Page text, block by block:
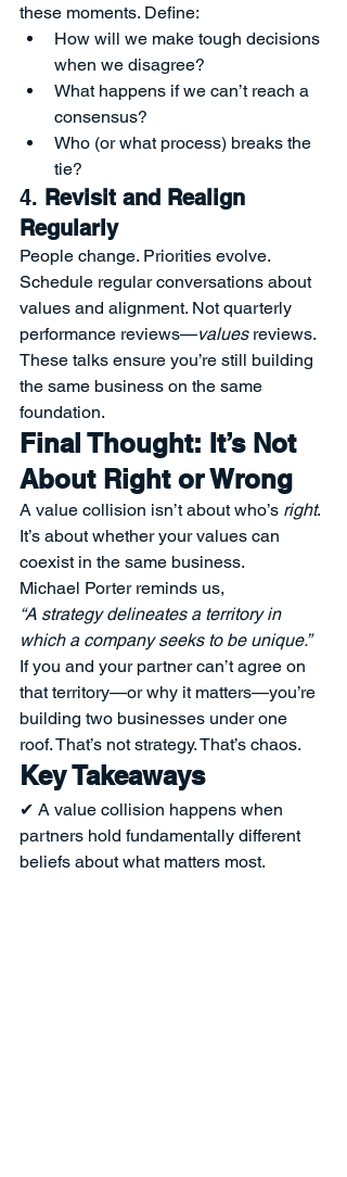
these moments. Define:
How will we make tough decisions
when we disagree?
What happens if we can’t reach a
consensus?
Who (or what process) breaks the
tie?
4. Revisit and Realign
Regularly
People change. Priorities evolve.
Schedule regular conversations about
values and alignment. Not quarterly
performance reviews—values reviews.
These talks ensure you’re still building
the same business on the same
foundation.
Final Thought: It’s Not
About Right or Wrong
A value collision isn’t about who’s right.
It’s about whether your values can
coexist in the same business.
Michael Porter reminds us,
“A strategy delineates a territory in
which a company seeks to be unique.”
If you and your partner can’t agree on
that territory—or why it matters—you’re
building two businesses under one
roof. That’s not strategy. That’s chaos.
Key Takeaways
✔ A value collision happens when
partners hold fundamentally different
beliefs about what matters most.